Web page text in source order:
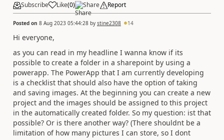
Subscribe Like(0) Share Report
Posted on 8 Aug 2023 05:44:28 by stine2308 14
Hi everyone,
as you can read in my headline I wanna know if its
possible to create a folder in a sharepoint by using a
powerapp. The PowerApp that I am currently developing
is a checklist that should also have the option of taking
and saving images. At the beginning you can create a new
project and the images should be assigned to this project
in the automatically created folder. So my question: ist that
possible? Or is there another way? (There shouldnt be a
limitation of how many pictures I can store, so I dont